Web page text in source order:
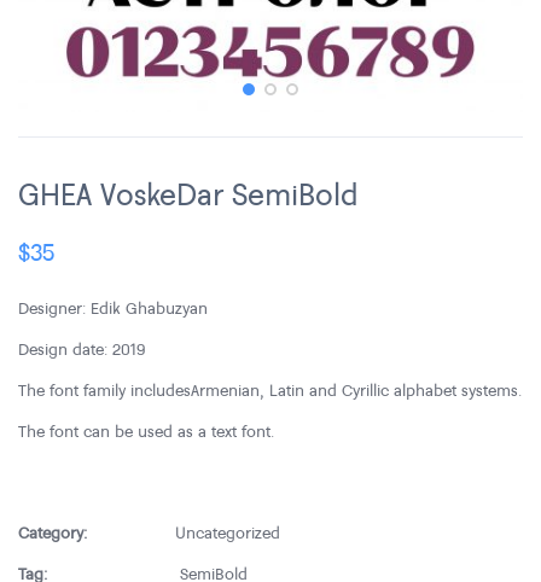
GHEA VoskeDar SemiBold
$35
Designer: Edik Ghabuzyan
Design date: 2019
The font family includes Armenian, Latin and Cyrillic alphabet systems.
The font can be used as a text font.
Category:
Uncategorized
Tag:
SemiBold